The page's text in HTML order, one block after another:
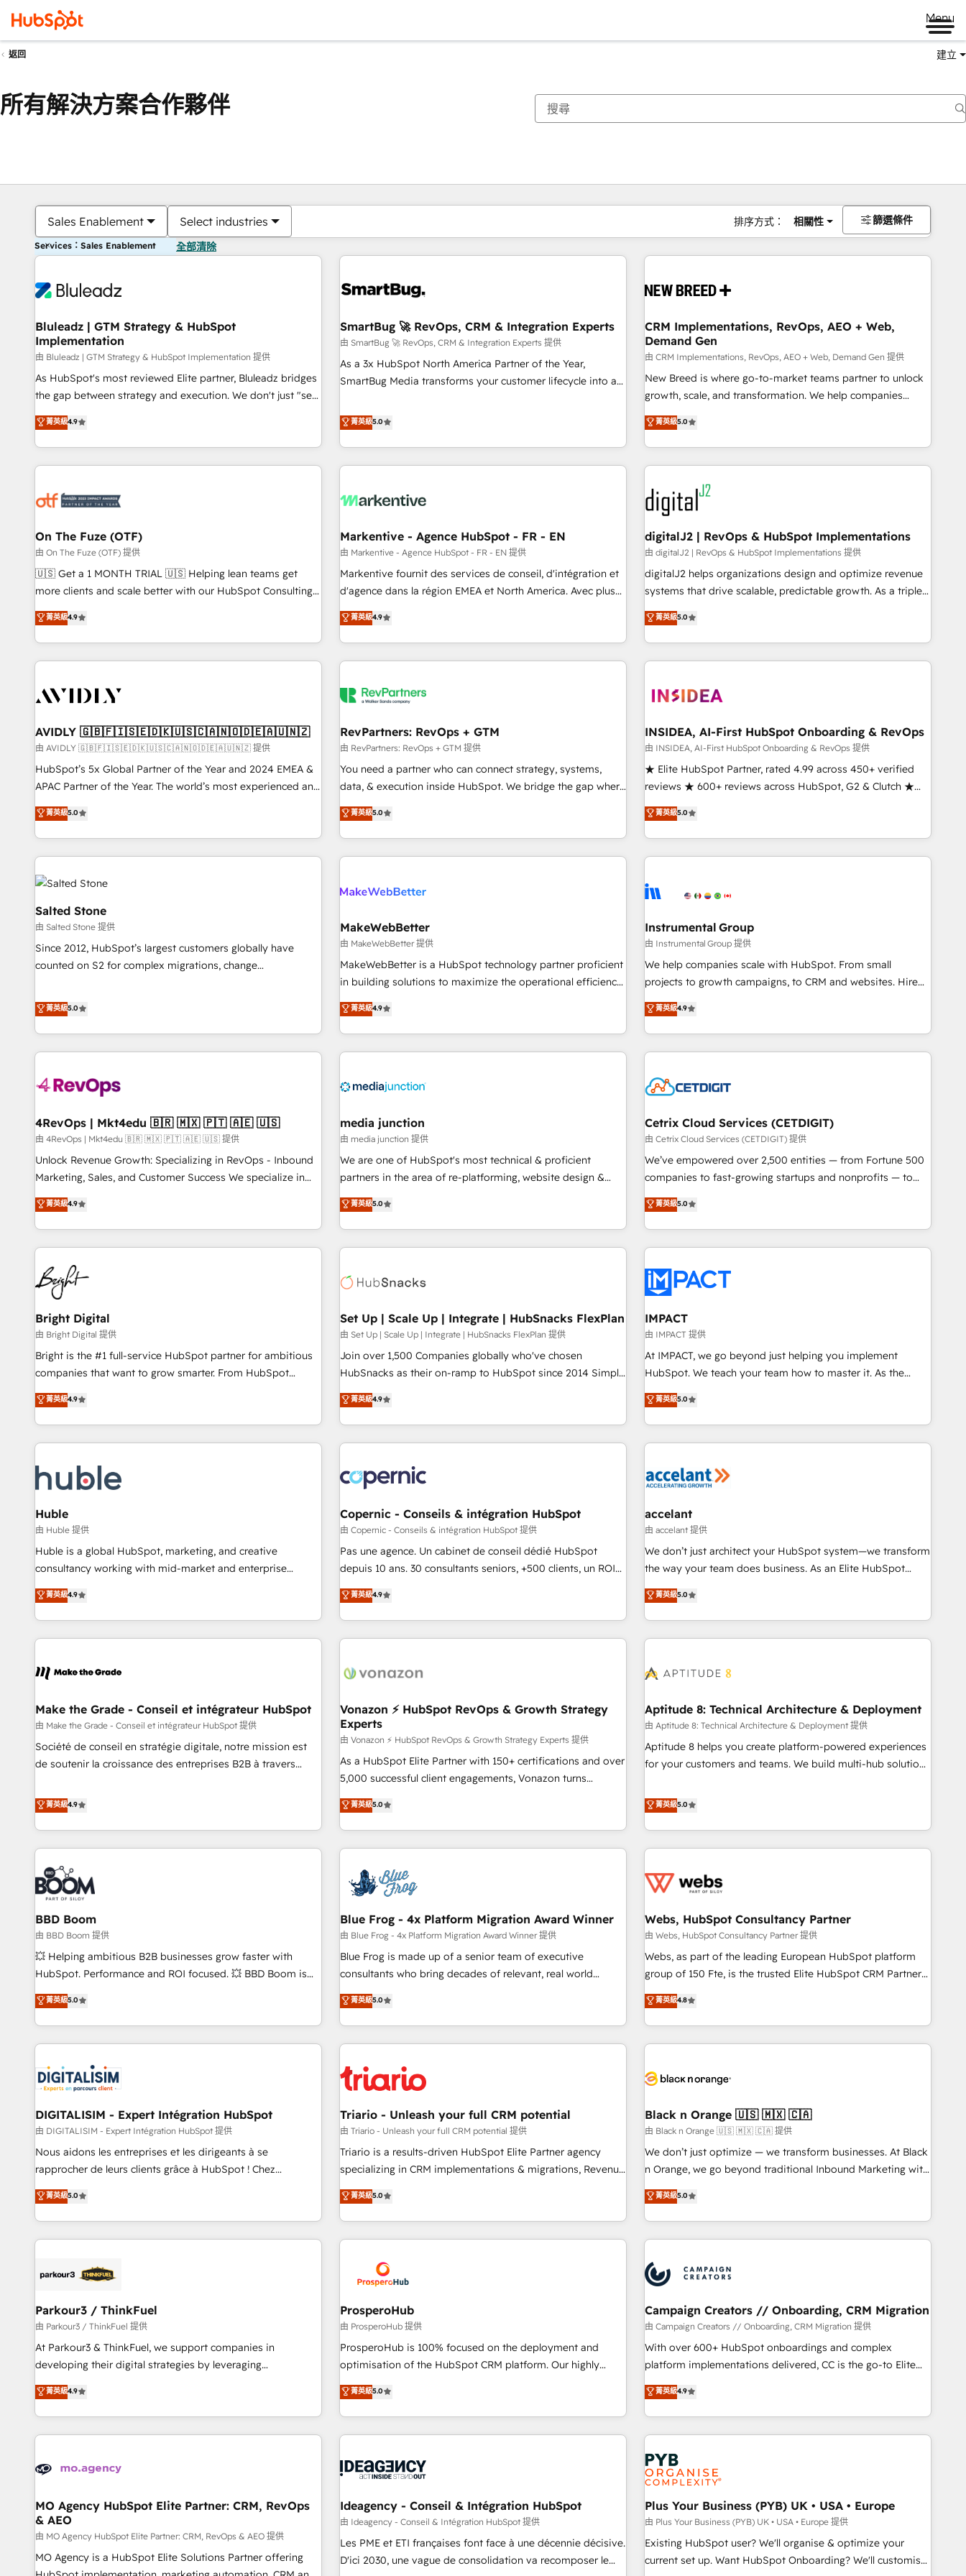
Menu
返回 建立
所有解決方案合作夥伴
Sales Enablement Select industries 排序方式： 相關性 篩選條件
Services：Sales Enablement 全部清除
Bluleadz | GTM Strategy & HubSpot
Implementation
由 Bluleadz | GTM Strategy & HubSpot Implementation 提供
As HubSpot's most reviewed Elite partner, Bluleadz bridges
the gap between strategy and execution. We don't just "set
up tools" — we install the GTM Operating System (GTM OS)
to align your leadership and engineer a portal that drives
predictable revenue velocity. 🚀 GTM Strategy & Alignment
Workshops & Sprints: Identify "Valleys of Death" stalling
mess." ⚙️ Elite Engineering & AI Scalable Architecture: Zero-
HubSpot Accreditations. AI-Powered RevOps: Breeze AI,
custom AI agents, and high-integrity migrations for total
reporting clarity. Security & Compliance: SOC 2 Type II and
HIPAA attested for enterprise-grade data security. 🏆 Why
Five-Star Reviews
菁英級4.9
SmartBug 🚀 RevOps, CRM & Integration Experts
由 SmartBug 🚀 RevOps, CRM & Integration Experts 提供
As a 3x HubSpot North America Partner of the Year,
SmartBug Media transforms your customer lifecycle into a
divisions Globalia (AI & Software) and Point Success Media
(Paid Media), making this the official home for all three
brands. 🔄 Implementation & Integration - Seamless
migrations and system integrations powered by Globalia’s
to drive platform adoption. 📈 Revenue Generation - Full-
Point Success Media. - Expert deployment of Breeze AI and
custom agents to automate growth. 🏆 Elite Excellence - 8
platform accreditations and deep HIPAA-compliance
expertise. - A team of 250+ experts dedicated to your
菁英級5.0
CRM Implementations, RevOps, AEO + Web,
Demand Gen
由 CRM Implementations, RevOps, AEO + Web, Demand Gen 提供
New Breed is where go-to-market teams partner to unlock
growth, scale, and transformation. We help companies
activate HubSpot’s AI-powered customer platform and
operationalize HubSpot’s Loop Marketing framework
through expert-led services, smart agents, and purpose-
built apps, tailored to your business. Together, we unlock
results, fast. ⚙️CRM & RevOps: Align all Hubs to your buyer
journey for clean data, scalability, & reporting. 🎯Demand
Gen & ABM: Drive pipeline with inbound, ABM, AEO, SEO, &
paid media. 👩‍💻Web Design: Build high-performing
websites with UX, messaging, & conversion strategy that
drive results. 🤖AI Strategy: Activate Breeze Agents,
configure HubSpot AI, & maximize AEO with tailored AI
integrations, hosting, & maintenance.
菁英級5.0
On The Fuze (OTF)
由 On The Fuze (OTF) 提供
🇺🇸 Get a 1 MONTH TRIAL 🇺🇸 Helping lean teams get
more clients and scale better with our HubSpot Consulting
& 'Done For You' Services. 🚀 Who We Work With 🚀 We
help lean, growing companies: - Win more business -
Reduce no-shows - Improve lead & deal conversion rates -
Scale with less headcount ...by using HubSpot's full
busy to learn the ins-and-outs of HubSpot. We give you a
of mapping out AND building your ideal system. + Get best
practices and 'don't know what you don't know'
recommendations to maximize conversions! OTF is an Elite
Partner (top 1% of 6,500+ Partners) and was named 2023
companies to help them scale and close more business, by
using HubSpot (the right way). ⭐️ Here's more info:
菁英級4.9
Markentive - Agence HubSpot - FR - EN
由 Markentive - Agence HubSpot - FR - EN 提供
Markentive fournit des services de conseil, d'intégration et
d'agence dans la région EMEA et North America. Avec plus
de 115 experts en marketing automation, Growth, Revops,
CRM et webdesign. Markentive is both a consulting firm, a
digital agency and an integrator. With over 115 experts in
marketing automation, growth, revops, CRM and webdesign
菁英級4.9
digitalJ2 | RevOps & HubSpot Implementations
由 digitalJ2 | RevOps & HubSpot Implementations 提供
digitalJ2 helps organizations design and optimize revenue
systems that drive scalable, predictable growth. As a triple-
accredited HubSpot Solutions Partner, we specialize in both
strategic RevOps planning and hands-on technical
execution - building the operational foundation companies
need to thrive. Industries we specialize in: - Manufacturing -
Franchises - Professional Services - And more! How we
optimization ✔️ Data migrations, CRM architecture, and
reporting foundations ✔️ Custom integrations and workflow
automation ✔️ User adoption programs, training, and
enablement Through project-based engagements and
through the revenue maturity model - delivering the right
improvements at the right time so operations evolve
菁英級5.0
AVIDLY 🇬🇧🇫🇮🇸🇪🇩🇰🇺🇸🇨🇦🇳🇴🇩🇪🇦🇺🇳🇿
由 AVIDLY 🇬🇧🇫🇮🇸🇪🇩🇰🇺🇸🇨🇦🇳🇴🇩🇪🇦🇺🇳🇿 提供
HubSpot’s 5x Global Partner of the Year and 2024 EMEA &
APAC Partner of the Year. The world’s most experienced and
fully accredited HubSpot Solutions Partner. 🚀 With 2,750+
HubSpot projects delivered and 370+ specialists across
EMEA, APAC and NAM, we de-risk complex CRM
programmes and accelerate ROI across every HubSpot
Hub. 🧭 From multi-region migrations to AI-powered
automation, we turn complexity into clarity, human at global
scale. 🏆 HubSpot’s CEO called us “the partner of the
future.” Others agree it is proof of trust built through
measurable impact.
菁英級5.0
RevPartners: RevOps + GTM
由 RevPartners: RevOps + GTM 提供
You need a partner who can connect strategy, systems,
data, & execution inside HubSpot. We bridge the gap where
most agencies fall short by combining GTM strategy with
technical execution to solve the right problem with the right
solution. As the only firm in the world to hold Elite Partner
Accreditations with both HubSpot and Clay, our clients gain
generation, data intelligence, and go-to-market execution.
🛡️ - Pricing: Implementations starting at $1,5k 💵 - Speed:
Launch in 14 days ⚡ - Global: 250 professionals across five
continents 🌐 - Scale: Fastest tiering Elite HubSpot Partner 🪴
- Sales Hub: More implementations than any other Partner
evangelists 🧡 Don't hire a marketing agency for an Ops
problem. Don't hire a technical agency for a growth
菁英級5.0
INSIDEA, AI-First HubSpot Onboarding & RevOps
由 INSIDEA, AI-First HubSpot Onboarding & RevOps 提供
★ Elite HubSpot Partner, rated 4.99 across 450+ verified
reviews ★ 600+ reviews across HubSpot, G2 & Clutch ★
150+ in-house HubSpot-certified experts ★ 1,500+
implementations across 25+ countries ★ AI-first, RevOps-
led, onboarding-obsessed INSIDEA helps growing
companies turn HubSpot into a revenue engine. We
powered workflows that drive adoption from week one, in
with workflows built around your business, not a template.
➤ Migration: Move from any legacy CRM. Zero downtime,
full data integrity. ➤ Implementation: Configure HubSpot to
run your revenue process. Sales, marketing, and service
custom agents, and APIs to remove manual work. ➤
Ongoing Management: Monthly tune-ups, feature rollouts,
菁英級5.0
Salted Stone
由 Salted Stone 提供
Since 2012, HubSpot’s largest customers globally have
counted on S2 for complex migrations, change
that deliver measurable impact and transform brand
experiences As one of the few full-service creative agencies
in the HubSpot ecosystem, we blend strategy, technology,
& award-winning design to build scalable, globally
campaigns, & RevOps frameworks that fuel long-term
seamless integrations, ensure long-term adoption with
change-management programs, and align marketing, sales,
and service to drive sustainable growth With 6 key
HubSpot accreditations and experience across hundreds of
one of our globally integrated teams has worked with
clients just like you Let’s explore whether S2 is the partner
菁英級5.0
MakeWebBetter
由 MakeWebBetter 提供
MakeWebBetter is a HubSpot technology partner proficient
in building solutions to maximize the operational efficiency
of HubSpot. The fastest-growing tech-enabler & facilitator,
MakeWebBetter, hands you the blend of HubSpot expertise
& eminent solutions & integrations. Trust us to streamline
your HubSpot experience. 🚀HubSpot Elite Partners with
Integration partner 🤝Google Premier Partner 2023 🌟5
2021 🌟INBOUND’19 HubSpot Rising Star Why us?
Harnessing the full potential of the powerful HubSpot CRM.
✔️A team of HubSpot experts backed by over 10+ years of
HubSpot experience ✔️Flexible pricing models — Hourly-fee
(HubSpot Admin + Project Manager); and Fixed Project Cost
(as per requirement). ✔️Helped over 25,000+ customers so
菁英級4.9
Instrumental Group
由 Instrumental Group 提供
We help companies scale with HubSpot. From small
projects to growth campaigns, to CRM and websites. Hire
an agency that's experienced in every inch of HubSpot and
willing to work hand-in-hand with your team to simplify the
complex and build a better experience for your team and
customers.
菁英級4.9
4RevOps | Mkt4edu 🇧🇷 🇲🇽 🇵🇹 🇦🇪 🇺🇸
由 4RevOps | Mkt4edu 🇧🇷 🇲🇽 🇵🇹 🇦🇪 🇺🇸 提供
Unlock Revenue Growth: Specializing in RevOps - Inbound
Marketing, Sales, and Customer Success We specialize in
driving revenue growth for companies across industries
through tailored marketing, sales, and customer success
strategies, utilizing RevOps methodologies. As Latin
America's largest HubSpot partner and a global leader in
education market, we offer unparalleled insights. Operating
in five countries—Brazil, UAE (Abu Dhabi/Dubai/Sharjah),
Mexico, USA, and Portugal—we've executed over a hundred
successful operations. Our approach, rooted in RevOps
principles, integrates analysis, training, planning, and
qualification. Leveraging technology, data analytics, CRM
optimization, and inbound marketing tactics, we focus on
us to unlock your business's full potential and achieve
sustained growth in today's competitive market.
菁英級4.9
media junction
由 media junction 提供
We are one of HubSpot's most technical & proficient
partners in the area of re-platforming, website design &
development. We specialize in multi-hub implementations
for mid-market & enterprise companies. We are woman-
owned, powered by coffee, and we ❤️ dogs. We produce
award-winning work for our clients. 🏆2023 Technical
Award 🏆2022 Platform Migration Excellence Impact Award
Impact Award 🏆2019 Marketing Enablement HubSpot
Impact Award 🏆2018 Website Design HubSpot Impact
Award 🏆2017 Website Design HubSpot Impact Award 🏆
2016 Growth-Driven Design Agency of the Year 🏆2016
Driven Design Agency of the Year 🏆2015 Became the 5th
Agency to reach Diamond 🏆2014 HubSpot COS
Became a HubSpot Partner 📆Founded in 1997
菁英級5.0
Cetrix Cloud Services (CETDIGIT)
由 Cetrix Cloud Services (CETDIGIT) 提供
We’ve empowered over 2,500 entities — from Fortune 500
companies to fast-growing startups and nonprofits — to
streamline operations, scale revenue, and unlock the full
potential of HubSpot. With deep technical and industry
expertise, we fuse automation, integration, and AI
innovation to deliver lasting impact. We specialize in: •
Onboarding for Sales, Service, Marketing & Content Hubs •
AI voice and chat agents, predictive automation, and smart
workflows • Salesforce + HubSpot integration • Website
design and CMS development • ERP integration: SAP,
NetSuite, Microsoft Dynamics, … • Data cleansing and CRM
migration from any platform • Client/member portals built
and complex integrations: SAM.gov, GovWin, QuickBooks,
PandaDoc, ClickUp, Shopify, Mapsly, WooCommerce,
菁英級5.0
Bright Digital
由 Bright Digital 提供
Bright is the #1 full-service HubSpot partner for ambitious
companies that want to grow smarter. From HubSpot
onboarding, to training, from developing a new website to
lead generation and digital marketing; we do it all (and with
great results)! In short, our services include: - HubSpot
consultancy: onboarding, training, data migration - HubSpot
Marketing & sales solutions: digital marketing, advertising,
campaigns, content and design We connect people, data
and technology to improve customer experiences. With our
bright people, exciting ideas and can-do mentality, we
ensure revenue growth on a daily basis. So tell us your
challenge; our passionate and growth driven team of 100+
www.brightdigital.com
菁英級4.9
Set Up | Scale Up | Integrate | HubSnacks FlexPlan
由 Set Up | Scale Up | Integrate | HubSnacks FlexPlan 提供
Join over 1,500 Companies globally who've chosen
HubSnacks as their on-ramp to HubSpot since 2014 Simple
pay-as-you-go plans that accelerate value... 1️⃣ Set Up |
Onboarding New or Check-fixing existing HubSpot portals
2️⃣ Scale Up | 100% HubSpot Task Execution... Global 24/7 ...
All Experts 3️⃣ Integrate | your entire Tech Stack with Custom
project... ⬅️ Click "Contact Business" ⬅️ to access 150+
Kickstart Integration templates that put HubSpot in the
center of your tech stack, syncing... 🛍️ Shopify or
WooCommerce 💲 Stripe or Paypal 💰 Sage or Netsuite 🤖
Google or Microsoft ✍️ DocuSign or PandaDoc 🌐 Avalara or
Quaderno HubSnacks holds the rare Advanced "Custom
any apps, in any direction. Stuck on your old CRM..? Migrate
| seamlessly off your old CRM onto a clean new HubSpot
菁英級4.9
IMPACT
由 IMPACT 提供
At IMPACT, we go beyond just helping you implement
HubSpot. We teach your team how to master it. As the
creators of the Endless Customers System™ (the next
evolution of They Ask, You Answer), we’re the only HubSpot
partner built entirely around coaching and training. That
means we don’t do the work for you; we help you build the
right buyers, close deals faster, and grow without outside
organize your HubSpot portal • Get your sales team fully
using HubSpot • Track pipeline and revenue across the
entire buyer journey • Build an in-house marketing team
that drives growth • Create content and videos that attract
works best for companies that are done with outsourcing
and ready to build something that lasts. So if you're ready
菁英級5.0
Huble
由 Huble 提供
Huble is a global HubSpot, marketing, and creative
consultancy working with mid-market and enterprise
businesses. We go beyond implementation, shaping the
strategy, processes, and teams that turn HubSpot into a
genuine growth engine. Named HubSpot's Global Partner of
the Year in 2024, consistently ranked among their top 5
ecosystem, Huble has built a track record that speaks for
offices and consulting teams in the UK, USA, Canada,
Germany, France, Belgium, Singapore, and South Africa.
Certified compliant with ISO/IEC 27001:2022 and ISO
9001:2015 across all seven international offices and 175+
菁英級4.9
Copernic - Conseils & intégration HubSpot
由 Copernic - Conseils & intégration HubSpot 提供
Pas une agence. Un cabinet de conseil dédié HubSpot
depuis 10 ans. 30 consultants seniors, +500 clients, un ROI
mesurable. Notre mission : faire de HubSpot un vrai levier
de performance pour votre organisation. Cela passe par la
compréhension de vos processus, la fiabilisation de vos
données et l'alignement de vos équipes — avant même
Intégration & paramétrage HubSpot - Migration CRM &
Marketing / Sales - Data, reporting & tableaux de bord -
Onboarding, audit & optimisation - Intégrations métiers
(ERP, téléphonie, e-commerce) - Formation &
accompagnement au changement Nous intervenons auprès
des PME, ETI et grandes entreprises en France et à
industrie, éducation, banque & assurance, transport &
logistique.
菁英級4.9
accelant
由 accelant 提供
We don’t just architect your HubSpot system—we transform
the way your team does business. As an Elite HubSpot
Solutions Partner, we specialize in creating tailored, end-to-
end CRM solutions that accelerate growth, improve
operational efficiency, and ensure faster time to value on
HubSpot. What sets us apart? Our people-centric approach.
understand your unique needs, crafting custom strategies
you to unlock HubSpot’s full potential—faster. Through
expert training, unmatched responsiveness, and ongoing
support, we equip your team to adopt new systems with
confidence and achieve a unified, data-driven approach to
菁英級5.0
Make the Grade - Conseil et intégrateur HubSpot
由 Make the Grade - Conseil et intégrateur HubSpot 提供
Société de conseil en stratégie digitale, notre mission est
de soutenir la croissance des entreprises B2B à travers
développement des revenus auprès de vos comptes
existants. En France et à l'international, nous travaillons
avec des ETI ambitieuses, des grands groupes voulant aller
au-delà d’une simple transformation digitale et des startups
florissantes. Nos 3 grandes expertises sont : ➤ L’intégration
de CRM et de méthodologie RevOps pour aligner les
équipes marketing, commerciales et support client (data
migration, synchronisation API, audit et maintenance) ➤ La
création de sites internet de conversion qui transforment
les visiteurs en opportunités d'affaires ➤ La mise en place
de stratégies d'acquisition marketing (SEO, SEA, inbound,
clés : - 10 ans d'expérience - 100+ intégrations CRM
HubSpot réussies - 40 experts conseil - 150 certifications
菁英級4.9
Vonazon ⚡ HubSpot RevOps & Growth Strategy
Experts
由 Vonazon ⚡ HubSpot RevOps & Growth Strategy Experts 提供
As a HubSpot Elite Partner with 150+ certifications and over
5,000 successful client engagements, Vonazon turns
marketing complexity into measurable, scalable growth.
From onboarding to enterprise-grade campaigns, our in-
house team builds scalable strategies that drive long-term
revenue. ⚙️ HubSpot Integration & Optimization • Seamless
migrations and data cleanups • Custom APIs and third-party
integrations 📈 End-to-End Revenue Acceleration • Lifecycle
marketing and pipeline growth programs • Sales
enablement tools and CRM optimization • Retention
strategies with customer journey mapping 🏅 Elite-Level
HubSpot Execution • 750+ onboardings and 2,000+
and service hubs • Built-in flexibility for startups to global
brands
菁英級5.0
Aptitude 8: Technical Architecture & Deployment
由 Aptitude 8: Technical Architecture & Deployment 提供
Aptitude 8 helps you create platform-powered experiences
for your customers and teams. We build multi-hub solutions
Aptitude 8 is trusted by top brands such as Lenovo,
Bluetooth, International Sports Sciences Association, SXSW,
Notion, Soundcloud, American Nurses Association,
Randstad, Uber Freight, and HubSpot itself. We have the
and expertise across operational strategy, business-first
and extensibility. When you work with Aptitude 8, you get a
team – not an individual – with embedded consulting,
strategy, development, and project management. We have
100% US-based, FTE team members. We offer project-
new HubSpot implementations, migrations from other
platforms, systems integration, extensibility, custom
菁英級5.0
BBD Boom
由 BBD Boom 提供
💥 Helping ambitious B2B businesses grow faster with
HubSpot. Performance and ROI focused. 💥 BBD Boom is
the HubSpot partner that can help you to HubSpot Better.
We work with your teams to solve all your HubSpot
challenges and improve user adoption, sales process and
marketing results. Services 📚 Onboarding your team to
HubSpot set-up for better results 🌐 Website design and
build using HubSpot 🔌 Integrating HubSpot with other
systems 🎓 Training your teams to be HubSpot pros 📊
Lead generation services using HubSpot Why us? - SIX
HubSpot Accreditations - awarded by HubSpot after a
rigorous process for CRM, Solutions Architecture,
Enablement -Onboarded over 500 businesses to HubSpot -
Top 1% of partners worldwide -In-house team of 25+
菁英級5.0
Blue Frog - 4x Platform Migration Award Winner
由 Blue Frog - 4x Platform Migration Award Winner 提供
Blue Frog is made up of a senior team of executive
consultants who bring decades of relevant, real world
experience to our client engagements. "Blue Frog is a top,
trusted partner in HubSpot's ecosystem for a reason. Their
team brings over a decade of experience to the table, along
with deep knowledge of the HubSpot platform and
helping our customers grow and finding solutions that fit
their unique business needs. We are thrilled to have Blue
Frog in the HubSpot ecosystem leading the way for
customers!" - Yamini Rangan, CEO of HubSpot “Our
experience with the team at Blue Frog has been nothing
short of extraordinary. Their years of experience and quality
the HubSpot ecosystem as a reliable partner capable of
delivering remarkable experiences for our most
菁英級5.0
Webs, HubSpot Consultancy Partner
由 Webs, HubSpot Consultancy Partner 提供
Webs, as part of the leading European HubSpot platform
group of 150 Fte, is the trusted Elite HubSpot CRM Partner
offering you a roadmap on maximizing EBITDA and
achieving Commercial Excellence. With our targeted
processes, we strengthen your digital transformation and
minimize costs. As HubSpot's Advanced Accredited CRM
business forward. Since 2015 we are fully dedicated to
with reputable companies in B2B sectors such as
manufacturing, SaaS and business services. We prepare a
customized business case that demonstrates the value and
impact of your digital transformation, including a detailed
extension of your team, we believe in the power of
partnership. Together, we embark on a transformational
菁英級4.8
DIGITALISIM - Expert Intégration HubSpot
由 DIGITALISIM - Expert Intégration HubSpot 提供
Nous aidons les entreprises et les dirigeants à se
rapprocher de leurs clients grâce à HubSpot ! Chez
DIGITALISIM, nous avons l'intime conviction que la réussite
des entreprises passe par l’innovation web, le marketing
digital, et la relation client ! C'est pourquoi, nos experts sont
à la fois capables de gérer votre projet de création de site
pilotage et l'intégration d'HubSpot ! Les grandes phases
migration et intégration des bases de données. 🚀
Développement des interfaces avec vos logiciels métiers ⚙️
Configuration de la plateforme HubSpot 📈 Configuration
de rapports et tableaux de bord 🤝 Book Process &
菁英級5.0
Triario - Unleash your full CRM potential
由 Triario - Unleash your full CRM potential 提供
Triario is a results-driven HubSpot Elite Partner agency
specializing in CRM implementations & migrations, Revenue
Operations, Custom Integrations, Custom AI agents and AI-
ready Website Design With over 15 years of experience, we
help companies bridge the gap between marketing, sales,
and customer success through smart automation, data
us because we blend the expertise of a global consultancy
with the care and agility of a boutique firm. At Triario, we’re
big enough to deliver but small enough to listen. Our
Services: HubSpot implementations & data migration
Custom AI agents Revenue Operations API integrations AI-
ready Website design Let’s turn your CRM into your growth
菁英級5.0
Black n Orange 🇺🇸 🇲🇽 🇨🇦
由 Black n Orange 🇺🇸 🇲🇽 🇨🇦 提供
We don’t just optimize — we transform businesses. At Black
n Orange, we go beyond traditional Inbound Marketing with
our exclusive methodologies: BOOMS and BOOST. Together,
they form a powerful combination that has driven success
for over 800 businesses worldwide. As Elite HubSpot
Partners, we specialize in crafting high-performance growth
and revenue intelligence to help companies scale faster and
smarter. 🔹 BOOMS: Demand generation for all your buyers
With BOOMS, you invest in 100% of your buyers,
accelerating your growth and positioning yourself as an
undisputed leader. 🔹 BOOST: Optimize your digital
transformation process A methodology designed to
processes. 🔹 Trusted by Industry Leaders With an average
rating of 4.9/5 and a proven track record of business
菁英級5.0
Parkour3 / ThinkFuel
由 Parkour3 / ThinkFuel 提供
At Parkour3 & ThinkFuel, we support companies in
developing their digital strategies by leveraging
technologies and automating their marketing and sales
processes to generate growth. Our offer spans from
Strategy to Operations. We specialize in CRM onboarding
and implementation, web design, sales & marketing
experience working with tech companies and
empowering our clients and developing their autonomy. Get
to grips with HubSpot through guided implementation and
seamless integration of the CRM platform into your digital
ecosystem. Would you like support in deploying your
inbound marketing strategy? We'll provide support tailored
菁英級4.9
ProsperoHub
由 ProsperoHub 提供
ProsperoHub is 100% focused on the deployment and
optimisation of the HubSpot CRM platform. Our highly
experienced team of solutions experts will ensure that you
achieve maximum adoption and ROI from your HubSpot
investment. Use our extensive HubSpot, sales, marketing,
service and integrations expertise to lead your team on
processes and skilfully bring your revenue infrastructure to
we plan and support the route to your revenue goals. We
have successfully supported over 500 organisations with
HubSpot implementation, optimisation, training, and
adoption assurance. Our tried and tested Roadmap
菁英級5.0
Campaign Creators // Onboarding, CRM Migration
由 Campaign Creators // Onboarding, CRM Migration 提供
With over 600+ HubSpot onboardings and complex
platform implementations delivered, CC is the go-to Elite
Solutions Partner for businesses ready to migrate,
replatform, and scale smarter. We specialize in high-impact
CRM and CMS migrations and onboarding from platforms
like Salesforce, NetSuite, Zoho, Pardot, Marketo, Microsoft
Dynamics, Wix, WordPress and legacy CRMs, turning
fragmented systems into unified, growth-ready HubSpot
architectures that accelerate revenue operations and
performance. - Multi-object CRM migration, cleanup, and
implementation. - Pre-built and custom integrations across
your full tech stack. - Custom object setup, CMS builds, and
full-funnel automation. - Dashboards, lifecycle campaigns,
菁英級4.9
MO Agency HubSpot Elite Partner: CRM, RevOps
& AEO
由 MO Agency HubSpot Elite Partner: CRM, RevOps & AEO 提供
MO Agency is a HubSpot Elite Solutions Partner offering
Ideagency - Conseil & Intégration HubSpot
由 Ideagency - Conseil & Intégration HubSpot 提供
Les PME et ETI françaises font face à une décennie décisive.
D'ici 2030, une vague de consolidation va recomposer le
Plus Your Business (PYB) UK • USA • Europe
由 Plus Your Business (PYB) UK • USA • Europe 提供
Existing HubSpot user? We'll organise & optimize your
current set up. Want HubSpot Onboarding? We'll customise
你目前位於頁
頁 頁 頁 頁 頁 頁 頁 頁 頁 頁